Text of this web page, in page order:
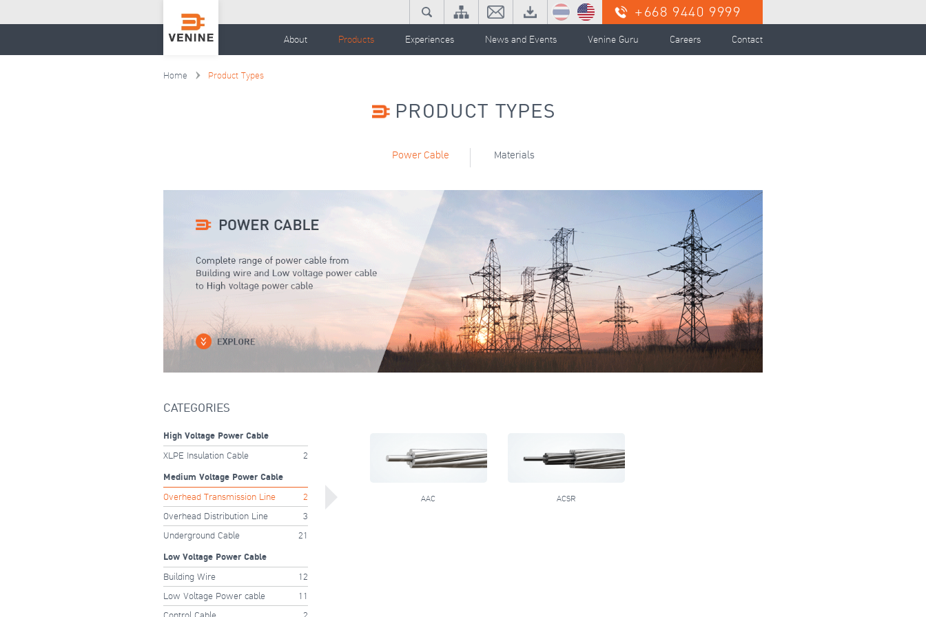
Home Product Types
PRODUCT TYPES
Power Cable Materials
CATEGORIES
High Voltage Power Cable
XLPE Insulation Cable 2
Medium Voltage Power Cable
Overhead Transmission Line
2
Overhead Distribution Line
3
Underground Cable
21
Low Voltage Power Cable
Building Wire
12
Low Voltage Power cable
11
AAC ACSR
+668 9440 9999
About Products Experiences News and Events Venine Guru Careers Contact